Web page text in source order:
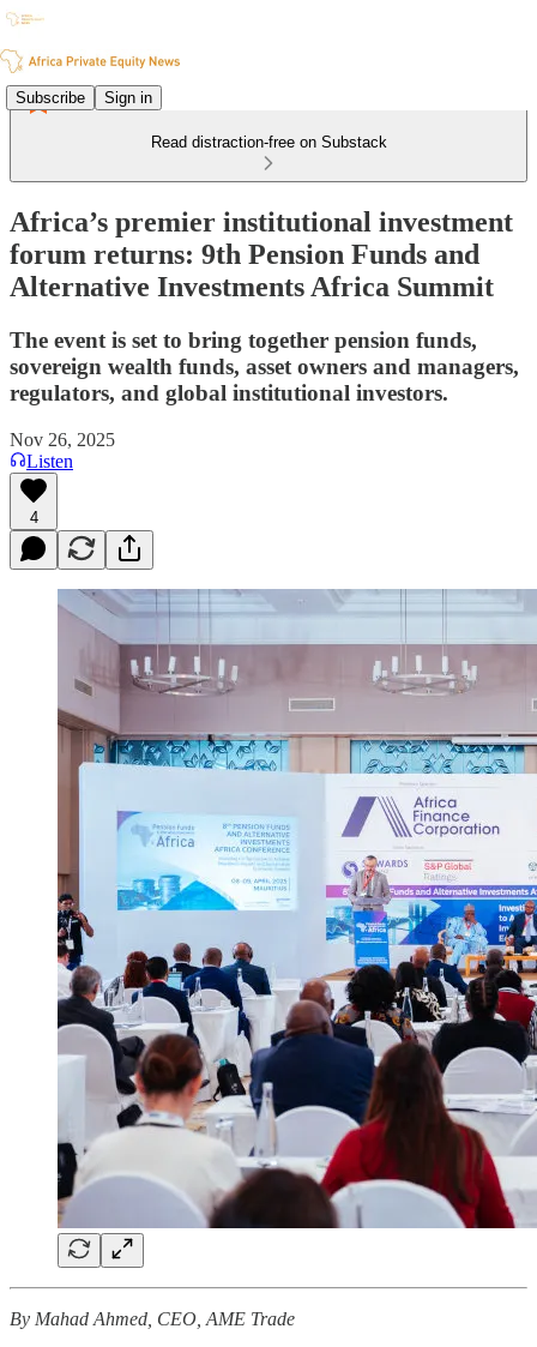
Subscribe Sign in
Read distraction-free on Substack
Africa’s premier institutional investment
forum returns: 9th Pension Funds and
Alternative Investments Africa Summit
The event is set to bring together pension funds,
sovereign wealth funds, asset owners and managers,
regulators, and global institutional investors.
Nov 26, 2025
Listen
4
By Mahad Ahmed, CEO, AME Trade